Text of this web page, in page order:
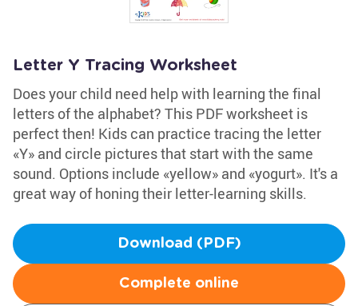
Letter Y Tracing Worksheet
Does your child need help with learning the final
letters of the alphabet? This PDF worksheet is
perfect then! Kids can practice tracing the letter
«Y» and circle pictures that start with the same
sound. Options include «yellow» and «yogurt». It's a
great way of honing their letter-learning skills.
Download (PDF)
Complete online